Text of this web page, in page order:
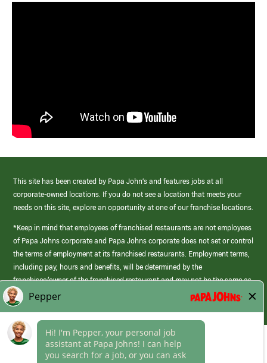
This site has been created by Papa John’s and features jobs at all
corporate-owned locations. If you do not see a location that meets your
needs on this site, explore an opportunity at one of our franchise locations.
*Keep in mind that employees of franchised restaurants are not employees
of Papa Johns corporate and Papa Johns corporate does not set or control
the terms of employment at its franchised restaurants. Employment terms,
including pay, hours and benefits, will be determined by the
franchisee/owner of the franchised restaurant and may not be the same as
those offered by Papa Johns corporate.